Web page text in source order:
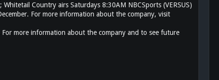
Country airs Saturdays 8:30AM NBCSports (VERSUS)
For more information about the company, visit
more information about the company and to see future